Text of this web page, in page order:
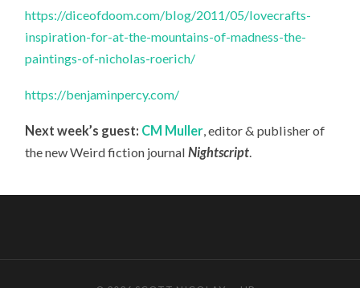
https://diceofdoom.com/blog/2011/05/lovecrafts-
inspiration-for-at-the-mountains-of-madness-the-
paintings-of-nicholas-roerich/
https://benjaminpercy.com/
Next week’s guest: CM Muller, editor & publisher of
the new Weird fiction journalNightscript.